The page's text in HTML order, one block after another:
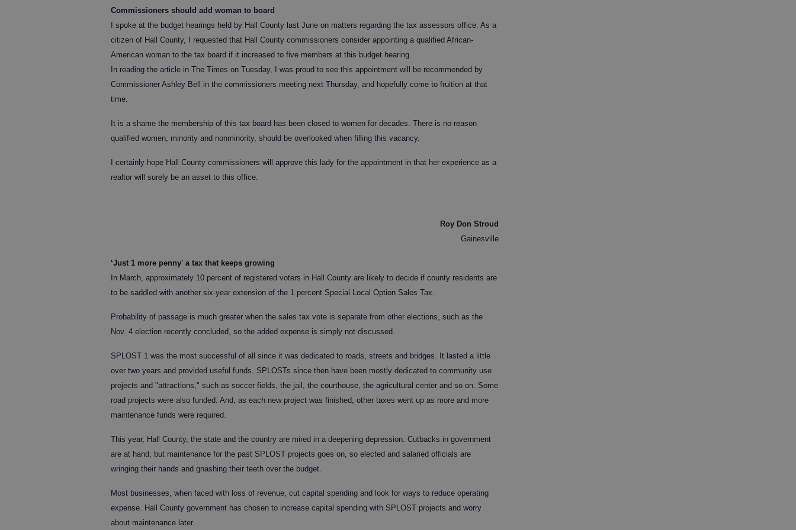
Commissioners should add woman to board
I spoke at the budget hearings held by Hall County last June on matters regarding the tax assessors office. As a
citizen of Hall County, I requested that Hall County commissioners consider appointing a qualified African-
American woman to the tax board if it increased to five members at this budget hearing.
In reading the article in The Times on Tuesday, I was proud to see this appointment will be recommended by
Commissioner Ashley Bell in the commissioners meeting next Thursday, and hopefully come to fruition at that
time.
It is a shame the membership of this tax board has been closed to women for decades. There is no reason
qualified women, minority and nonminority, should be overlooked when filling this vacancy.
I certainly hope Hall County commissioners will approve this lady for the appointment in that her experience as a
realtor will surely be an asset to this office.
Roy Don Stroud
Gainesville
‘Just 1 more penny' a tax that keeps growing
In March, approximately 10 percent of registered voters in Hall County are likely to decide if county residents are
to be saddled with another six-year extension of the 1 percent Special Local Option Sales Tax.
Probability of passage is much greater when the sales tax vote is separate from other elections, such as the
Nov. 4 election recently concluded, so the added expense is simply not discussed.
SPLOST 1 was the most successful of all since it was dedicated to roads, streets and bridges. It lasted a little
over two years and provided useful funds. SPLOSTs since then have been mostly dedicated to community use
projects and "attractions," such as soccer fields, the jail, the courthouse, the agricultural center and so on. Some
road projects were also funded. And, as each new project was finished, other taxes went up as more and more
maintenance funds were required.
This year, Hall County, the state and the country are mired in a deepening depression. Cutbacks in government
are at hand, but maintenance for the past SPLOST projects goes on, so elected and salaried officials are
wringing their hands and gnashing their teeth over the budget.
Most businesses, when faced with loss of revenue, cut capital spending and look for ways to reduce operating
expense. Hall County government has chosen to increase capital spending with SPLOST projects and worry
about maintenance later.